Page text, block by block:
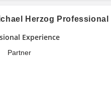
Herzog
Experience
Partner